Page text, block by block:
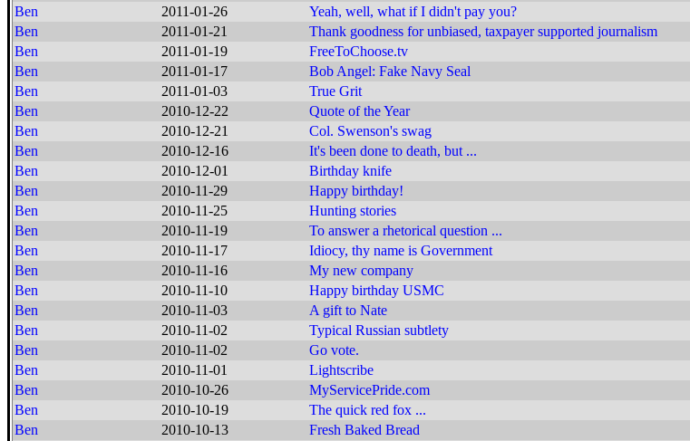
Ben
2011-01-26 Yeah, well, what if I didn't pay you?
Ben
2011-01-21 Thank goodness for unbiased, taxpayer supported journalism
Ben
2011-01-19 FreeToChoose.tv
Ben
2011-01-17 Bob Angel: Fake Navy Seal
Ben
2011-01-03 True Grit
Ben
2010-12-22 Quote of the Year
Ben
2010-12-21 Col. Swenson's swag
Ben
2010-12-16 It's been done to death, but ...
Ben
2010-12-01 Birthday knife
Ben
2010-11-29 Happy birthday!
Ben
2010-11-25 Hunting stories
Ben
2010-11-19 To answer a rhetorical question ...
Ben
2010-11-17 Idiocy, thy name is Government
Ben
2010-11-16 My new company
Ben
2010-11-10 Happy birthday USMC
Ben
2010-11-03 A gift to Nate
Ben
2010-11-02 Typical Russian subtlety
Ben
2010-11-02 Go vote.
Ben
2010-11-01 Lightscribe
Ben
2010-10-26 MyServicePride.com
Ben
2010-10-19 The quick red fox ...
Ben
2010-10-13 Fresh Baked Bread